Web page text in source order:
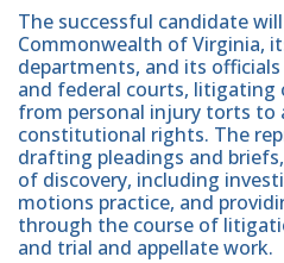
The successful candidate
Commonwealth of Virginia,
departments, and its
and federal courts, litigating
from personal injury torts to
constitutional rights. The
drafting pleadings and
of discovery, including
motions practice, and
through the course of
and trial and appellate work.